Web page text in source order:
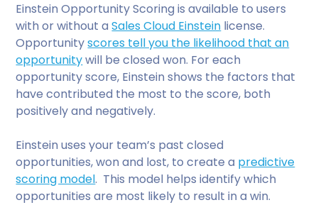
Einstein Opportunity Scoring is available to users
with or without aSales Cloud Einstein license.
Opportunityscores tell you the likelihood that an
opportunitywill be closed won. For each
opportunity score, Einstein shows the factors that
have contributed the most to the score, both
positively and negatively.
Einstein uses your team’s past closed
opportunities, won and lost, to create a predictive
scoring model. This model helps identify which
opportunities are most likely to result in a win.